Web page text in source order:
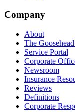
Company
About
The
Service Portal
Corporate
Newsroom
Insurance
Reviews
Definitions
Corporate